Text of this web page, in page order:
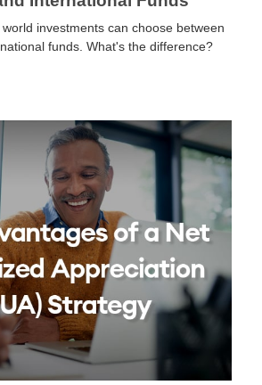
investments can choose between
funds. What's the difference?